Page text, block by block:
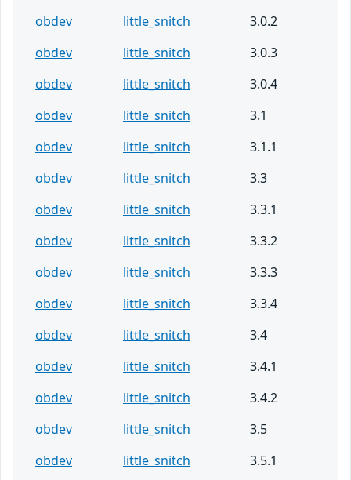
obdev
little_snitch
3.0.2
obdev
little_snitch
3.0.3
obdev
little_snitch
3.0.4
obdev
little_snitch
3.1
obdev
little_snitch
3.1.1
obdev
little_snitch
3.3
obdev
little_snitch
3.3.1
obdev
little_snitch
3.3.2
obdev
little_snitch
3.3.3
obdev
little_snitch
3.3.4
obdev
little_snitch
3.4
obdev
little_snitch
3.4.1
obdev
little_snitch
3.4.2
obdev
little_snitch
3.5
obdev
little_snitch
3.5.1